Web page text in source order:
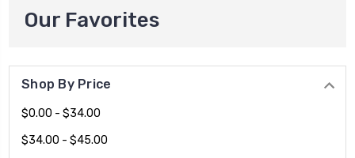
Our Favorites
Shop By Price
$0.00 - $34.00
$34.00 - $45.00